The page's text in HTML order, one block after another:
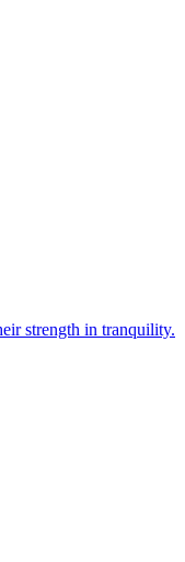
strength in tranquility.